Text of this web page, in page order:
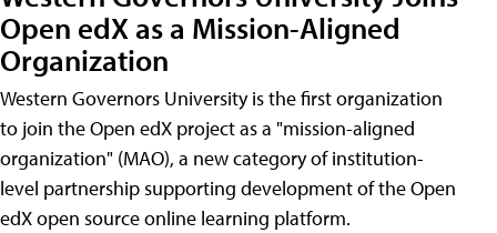
Open edX as a Mission-Aligned
Organization
Western Governors University is the first organization
to join the Open edX project as a "mission-aligned
organization" (MAO), a new category of institution-
level partnership supporting development of the Open
edX open source online learning platform.